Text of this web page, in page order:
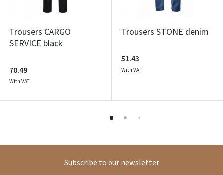
Trousers CARGO
SERVICE black
70.49
With VAT
Trousers STONE denim
51.43
With VAT
Subscribe to our newsletter